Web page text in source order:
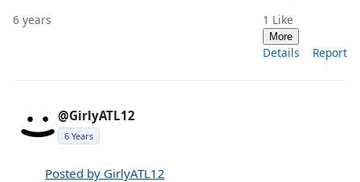
6 years 1 Like
More
Details Report
@GirlyATL12
6 Years
Posted by GirlyATL12